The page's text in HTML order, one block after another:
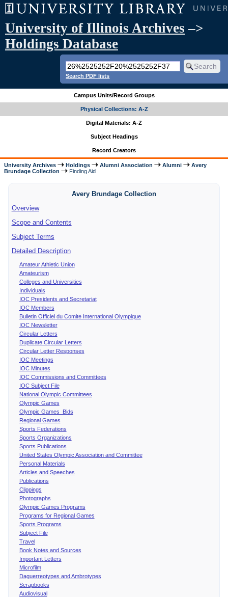
University of Illinois Archives –>
Holdings Database
Search PDF lists
Campus Units/Record Groups
Physical Collections: A-Z
Digital Materials: A-Z
Subject Headings
Record Creators
University Archives Holdings Alumni Association Alumni
Avery
Brundage Collection
Finding Aid
Avery Brundage Collection
Overview
Scope and Contents
Subject Terms
Detailed Description
Amateur Athletic Union
Amateurism
Colleges and Universities
Individuals
IOC Presidents and Secretariat
IOC Members
Bulletin Officiel du Comite International Olympique
IOC Newsletter
Circular Letters
Duplicate Circular Letters
Circular Letter Responses
IOC Meetings
IOC Minutes
IOC Commissions and Committees
IOC Subject File
National Olympic Committees
Olympic Games
Olympic Games Bids
Regional Games
Sports Federations
Sports Organizations
Sports Publications
United States Olympic Association and Committee
Personal Materials
Articles and Speeches
Publications
Clippings
Photographs
Olympic Games Programs
Programs for Regional Games
Sports Programs
Subject File
Travel
Book Notes and Sources
Important Letters
Microfilm
Daguerreotypes and Ambrotypes
Scrapbooks
Audiovisual